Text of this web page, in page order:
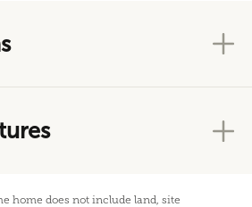
home does not include land, site